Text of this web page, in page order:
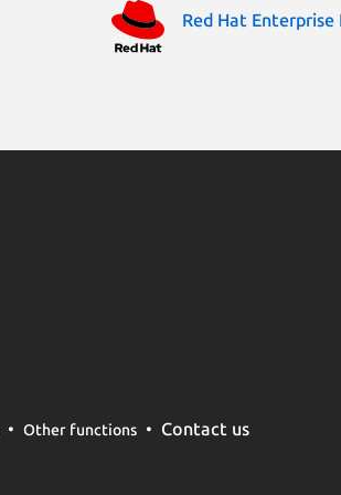
Red Hat Enterprise
Other functions Contact us